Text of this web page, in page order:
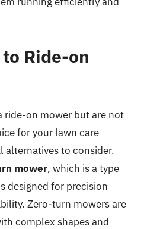
Ride-on
ride-on mower but are not
for your lawn care
alternatives to consider.
mower, which is a type
designed for precision
Zero-turn mowers are
complex shapes and